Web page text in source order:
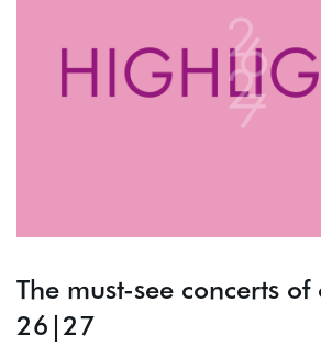
The must-see concerts of
26|27